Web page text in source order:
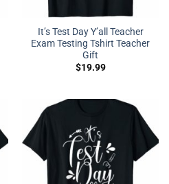
It’s Test Day Y’all Teacher
Exam Testing Tshirt Teacher
Gift
$19.99